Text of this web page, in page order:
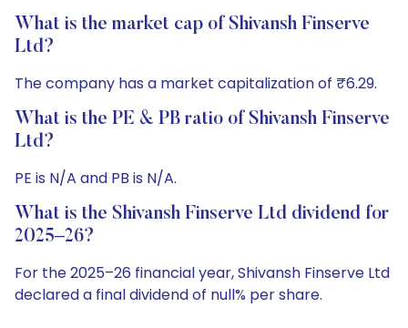
What is the market cap of Shivansh Finserve
Ltd?
The company has a market capitalization of ₹6.29.
What is the PE & PB ratio of Shivansh Finserve
Ltd?
PE is N/A and PB is N/A.
What is the Shivansh Finserve Ltd dividend for
2025–26?
For the 2025–26 financial year, Shivansh Finserve Ltd
declared a final dividend of null% per share.